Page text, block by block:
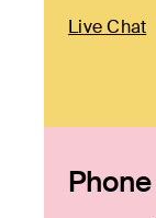
Live Chat
Phone